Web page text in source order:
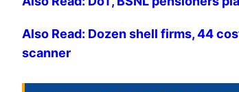
Also Read: Dozen shell firms, 44
scanner